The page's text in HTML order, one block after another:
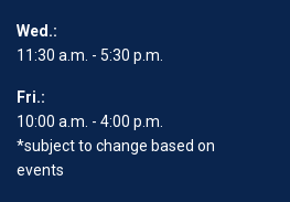
Wed.:
11:30 a.m. - 5:30 p.m.
Fri.:
10:00 a.m. - 4:00 p.m.
*subject to change based on
events